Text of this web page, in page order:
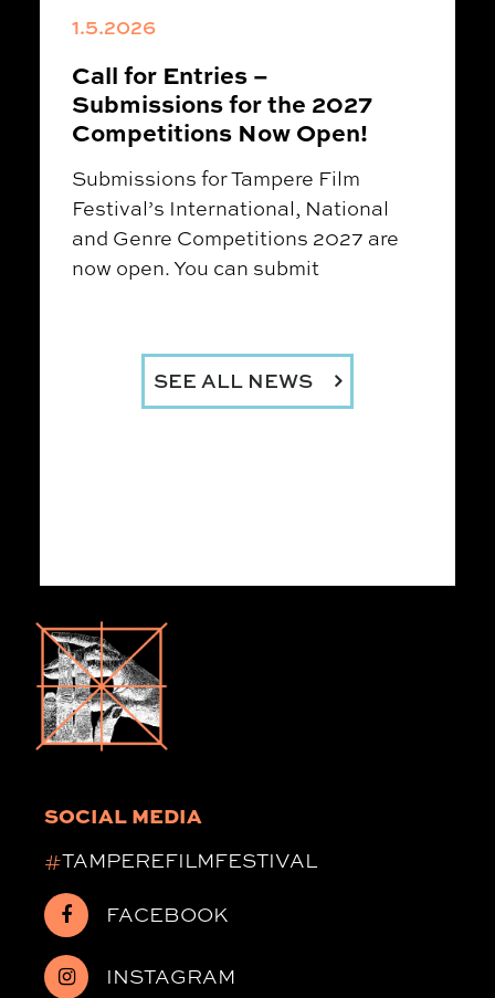
1.5.2026
Call for Entries –
Submissions for the 2027
Competitions Now Open!
Submissions for Tampere Film
Festival’s International, National
and Genre Competitions 2027 are
now open. You can submit
SEE ALL NEWS
SOCIAL MEDIA
#TAMPEREFILMFESTIVAL
FACEBOOK
INSTAGRAM